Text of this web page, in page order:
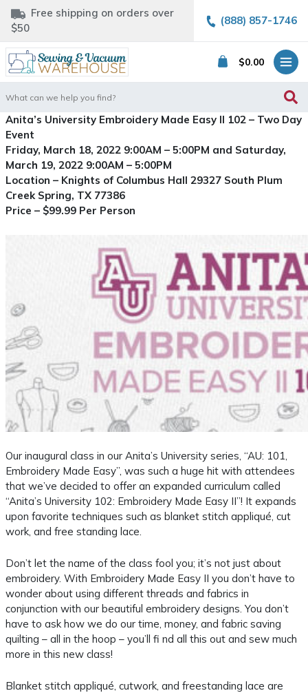
Free shipping on orders over
$50
(888) 857-1746
$0.00
for:
Anita’s University Embroidery Made Easy II 102 – Two Day
Event
Friday, March 18, 2022 9:00AM – 5:00PM and Saturday,
March 19, 2022 9:00AM – 5:00PM
Location – Knights of Columbus Hall 29327 South Plum
Creek Spring, TX 77386
Price – $99.99 Per Person
Our inaugural class in our Anita’s University series, “AU: 101,
Embroidery Made Easy”, was such a huge hit with attendees
that we’ve decided to offer an expanded curriculum called
“Anita’s University 102: Embroidery Made Easy II”! It expands
upon favorite techniques such as blanket stitch appliqué, cut
work, and free standing lace.
Don’t let the name of the class fool you; it’s not just about
embroidery. With Embroidery Made Easy II you don’t have to
wonder about using different threads and fabrics in
conjunction with our beautiful embroidery designs. You don’t
have to ask how we do our time, money, and fabric saving
quilting – all in the hoop – you’ll fi nd all this out and sew much
more in this new class!
Blanket stitch appliqué, cutwork, and freestanding lace are